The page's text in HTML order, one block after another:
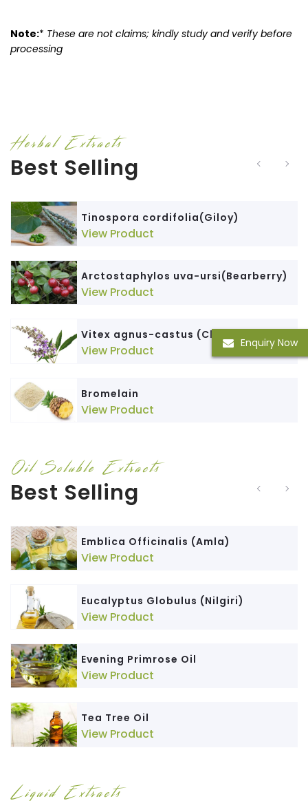
Enquiry Now
Note:* These are not claims; kindly study and verify before
processing
Herbal Extracts
Best Selling
Tinospora cordifolia(Giloy)
View Product
Arctostaphylos uva-ursi(Bearberry)
View Product
Vitex agnus-castus (ChasteBerry)
View Product
Bromelain
View Product
Oil Soluble Extracts
Best Selling
Emblica Officinalis (Amla)
View Product
Eucalyptus Globulus (Nilgiri)
View Product
Evening Primrose Oil
View Product
Tea Tree Oil
View Product
Liquid Extracts